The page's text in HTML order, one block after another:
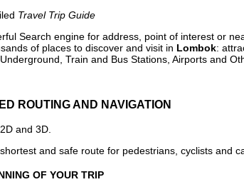
Travel Trip Guide
Search engine for address, point of interest or
of places to discover and visit in Lombok:
Train and Bus Stations, Airports and
ROUTING AND NAVIGATION
and 3D.
and safe route for pedestrians, cyclists and
OF YOUR TRIP